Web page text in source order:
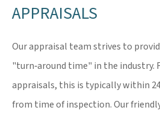
APPRAISALS
Our appraisal team strives to
"turn‐around time" in the industry.
appraisals, this is typically within
from time of inspection. Our